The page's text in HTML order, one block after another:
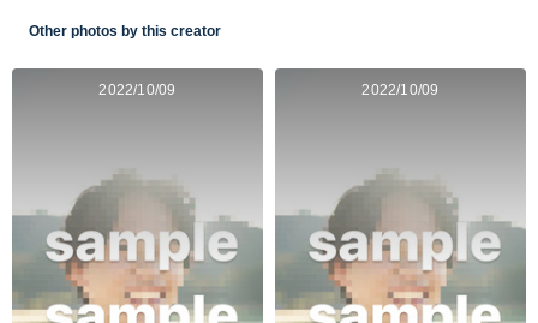
Other photos by this creator
2022/10/09 2022/10/09